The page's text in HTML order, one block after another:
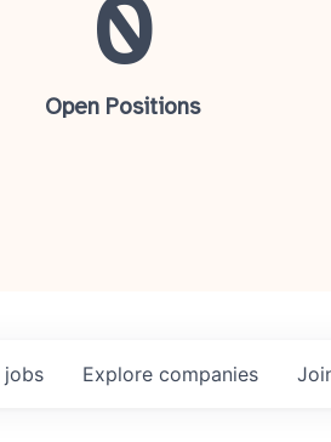
0
Open Positions
jobs Explore companies